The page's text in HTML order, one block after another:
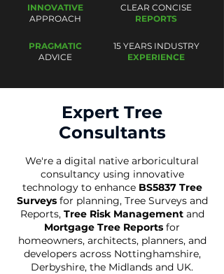
INNOVATIVE
APPROACH
PRAGMATIC
ADVICE
CLEAR CONCISE
REPORTS
15 YEARS INDUSTRY
EXPERIENCE
Expert Tree
Consultants
We're a digital native arboricultural
consultancy using innovative
technology to enhance BS5837 Tree
Surveysfor planning, Tree Surveys and
Reports, Tree Risk Managementand
Mortgage Tree Reports for
homeowners, architects, planners, and
developers across Nottinghamshire,
Derbyshire, the Midlands and UK.